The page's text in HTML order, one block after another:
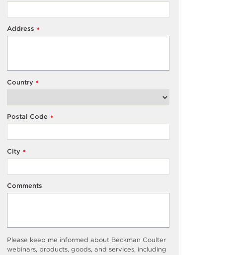
*
Address
*
Country
*
Postal Code
*
City
Comments
Please keep me informed about Beckman Coulter
webinars, products, goods, and services, including